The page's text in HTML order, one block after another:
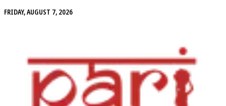
FRIDAY, AUGUST 7, 2026